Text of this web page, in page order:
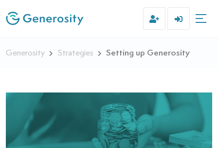
Generosity Strategies Setting up Generosity